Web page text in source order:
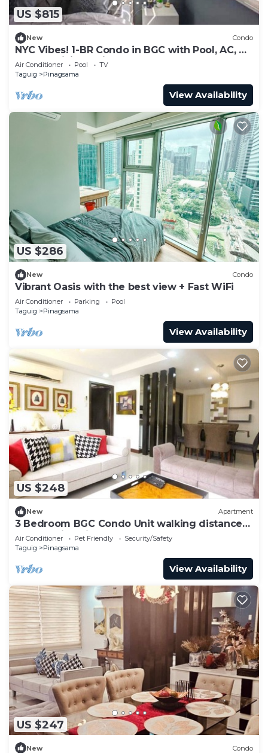
US $815
New Condo
NYC Vibes! 1-BR Condo in BGC with Pool, AC, Hi-
Speed WiFi, Netflix! Sleeps 2-3
Air Conditioner Pool
TV
Taguig
Pinagsama
View Availability
US $286
New Condo
Vibrant Oasis with the best view + Fast WiFi
Air Conditioner Parking
Pool
Taguig
Pinagsama
View Availability
US $248
New Apartment
3 Bedroom BGC Condo Unit walking distance
from Venice Piazza
Air Conditioner Pet Friendly
Security/Safety
Taguig
Pinagsama
View Availability
US $247
New Condo